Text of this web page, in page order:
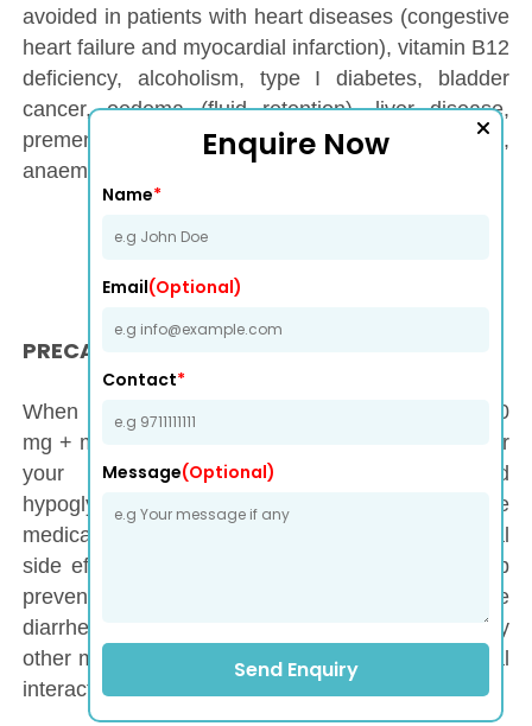
avoided in patients with heart diseases (congestive
heart failure and myocardial infarction), vitamin B12
deficiency, alcoholism, type I diabetes, bladder
cancer, oedema (fluid retention), liver disease,
premenopausal anovulation, obesity (weight gain),
anaemia should avoid intake of
PRECAUTION
When taking a Tenesys-M Tablet (Teneligliptin 20
mg + metformin 500 mg), it is important to monitor
your blood sugar levels regularly to avoid
hypoglycemia or hyperglycemia. Take the
medication with meals to reduce gastrointestinal
side effects. Staying hydrated is essential to help
prevent dehydration, especially if you experience
diarrhea. Additionally, inform your doctor of any
other medications you are taking to avoid potential
interactions.
Enquire Now
Name*
Email(Optional)
Contact*
Message(Optional)
Send Enquiry